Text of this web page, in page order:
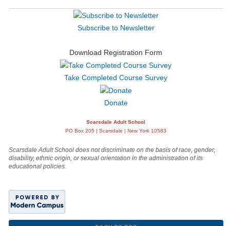
Subscribe to Newsletter
Download Registration Form
Take Completed Course Survey
Donate
Scarsdale Adult School
PO Box 205 | Scarsdale | New York 10583
Scarsdale Adult School does not discriminate on the basis of race, gender,
disability, ethnic origin, or sexual orientation in the administration of its
educational policies.